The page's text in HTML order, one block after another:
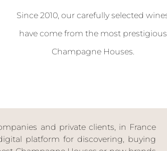
Since 2010, our carefully selected
have come from the most prestigious
Champagne Houses.
and private clients, in France
platform for discovering, buying